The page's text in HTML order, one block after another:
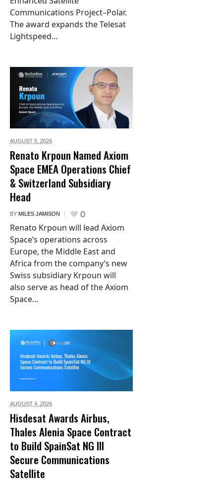
Communications Project–Polar.
The award expands the Telesat
Lightspeed...
AUGUST 5, 2026
Renato Krpoun Named Axiom
Space EMEA Operations Chief
& Switzerland Subsidiary
Head
BY MILES JAMISON 0
Renato Krpoun will lead Axiom
Space’s operations across
Europe, the Middle East and
Africa from the company’s new
Swiss subsidiary Krpoun will
also serve as head of the Axiom
Space...
AUGUST 4, 2026
Hisdesat Awards Airbus,
Thales Alenia Space Contract
to Build SpainSat NG III
Secure Communications
Satellite